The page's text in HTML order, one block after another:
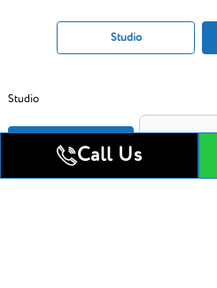
Studio
Studio
Get All Floor Plans
Call Us